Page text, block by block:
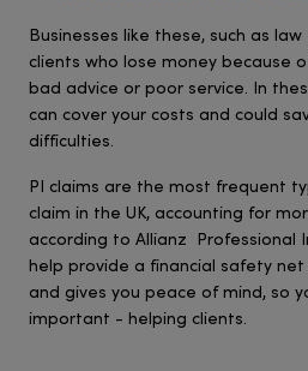
Businesses like these, such as
clients who lose money because
bad advice or poor service. In
can cover your costs and could
difficulties.
PI claims are the most frequent
claim in the UK, accounting for
according to Allianz Professional
help provide a financial safety
and gives you peace of mind, so
important - helping clients.